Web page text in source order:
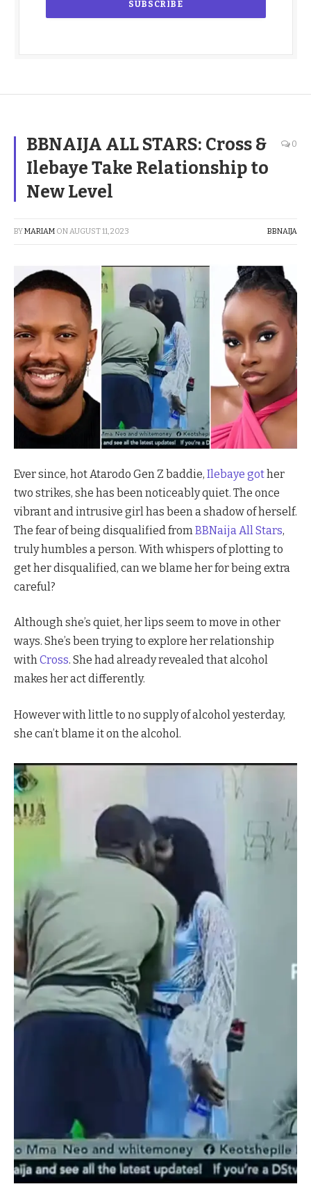
BBNAIJA ALL STARS: Cross &
Ilebaye Take Relationship to
New Level
0
BYMARIAM ONAUGUST 11, 2023 BBNAIJA
Ever since, hot Atarodo Gen Z baddie, Ilebaye gother
two strikes, she has been noticeably quiet. The once
vibrant and intrusive girl has been a shadow of herself.
The fear of being disqualified from BBNaija All Stars,
truly humbles a person. With whispers of plotting to
get her disqualified, can we blame her for being extra
careful?
Although she’s quiet, her lips seem to move in other
ways. She’s been trying to explore her relationship
withCross. She had already revealed that alcohol
makes her act differently.
However with little to no supply of alcohol yesterday,
she can’t blame it on the alcohol.